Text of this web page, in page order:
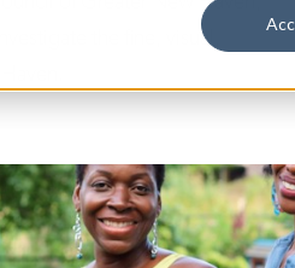
the fine, visual,